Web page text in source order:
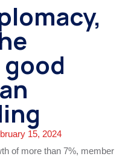
15, 2024
of more than 7%, member